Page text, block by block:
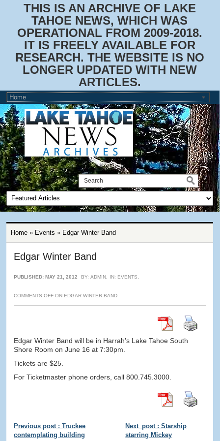
THIS IS AN ARCHIVE OF LAKE
TAHOE NEWS, WHICH WAS
OPERATIONAL FROM 2009-2018.
IT IS FREELY AVAILABLE FOR
RESEARCH. THE WEBSITE IS NO
LONGER UPDATED WITH NEW
ARTICLES.
Home» Events » Edgar Winter Band
Edgar Winter Band
PUBLISHED: MAY 21, 2012 BY:ADMIN IN: EVENTS
COMMENTS OFF ON EDGAR WINTER BAND
Edgar Winter Band will be in Harrah’s Lake Tahoe South
Shore Room on June 16 at 7:30pm.
Tickets are $25.
For Ticketmaster phone orders, call 800.745.3000.
Previous post : Truckee
contemplating building
Next_post : Starship
starring Mickey